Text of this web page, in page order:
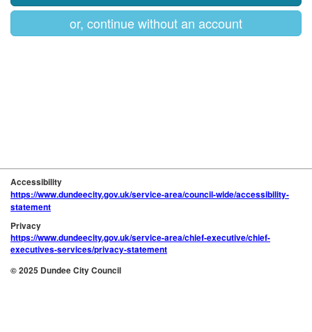
or, continue without an account
Accessibility
https://www.dundeecity.gov.uk/service-area/council-wide/accessibility-
statement
Privacy
https://www.dundeecity.gov.uk/service-area/chief-executive/chief-
executives-services/privacy-statement
© 2025 Dundee City Council